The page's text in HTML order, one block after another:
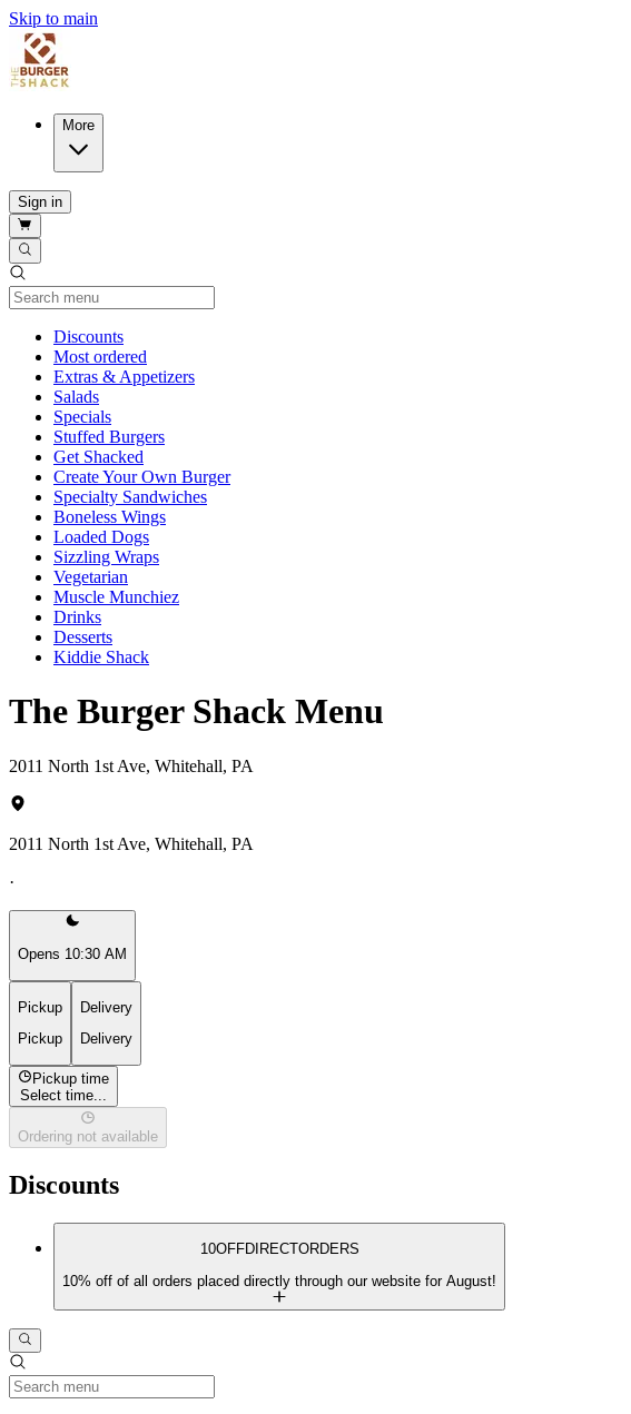
Skip to main
More
Sign in
DiscountsCurrent Category
Most ordered
Extras & Appetizers
Salads
Specials
Stuffed Burgers
Get Shacked
Create Your Own Burger
Specialty Sandwiches
Boneless Wings
Loaded Dogs
Sizzling Wraps
Vegetarian
Muscle Munchiez
Drinks
Desserts
Kiddie Shack
The Burger Shack Menu
2011 North 1st Ave, Whitehall, PA
2011 North 1st Ave, Whitehall, PA
·
Opens 10:30 AM
Pickup
Pickup
Delivery
Delivery
Pickup time
Select time...
Ordering not available
Discounts
10OFFDIRECTORDERS
10% off of all orders placed directly through our website for August!